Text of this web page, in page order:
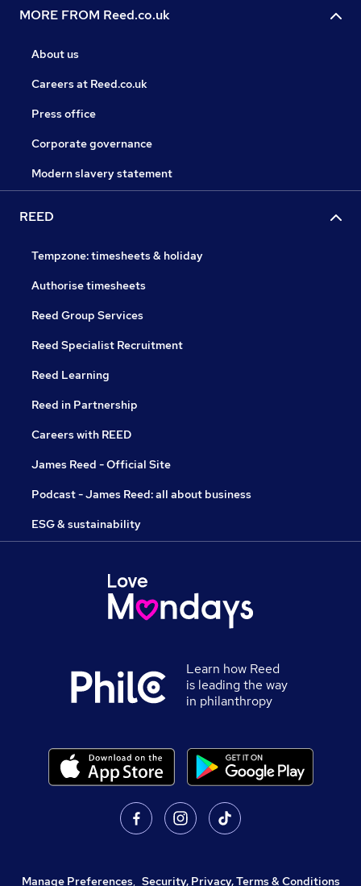
MORE FROM Reed.co.uk
About us
Careers at Reed.co.uk
Press office
Corporate governance
Modern slavery statement
REED
Tempzone: timesheets & holiday
Authorise timesheets
Reed Group Services
Reed Specialist Recruitment
Reed Learning
Reed in Partnership
Careers with REED
James Reed - Official Site
Podcast - James Reed: all about business
ESG & sustainability
Learn how Reed
is leading the way
in philanthropy
Manage Preferences, Security, Privacy, Terms & Conditions